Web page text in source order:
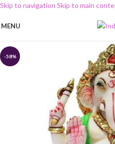
Skip to navigation Skip to main
MENU
-58%